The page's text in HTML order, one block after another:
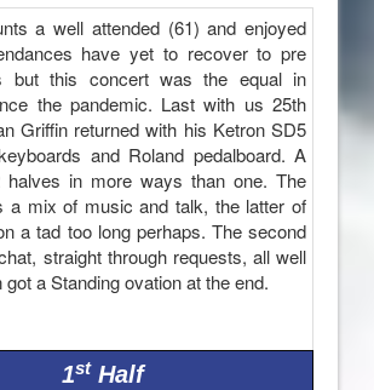
a well attended (61) and enjoyed
have yet to recover to pre
but this concert was the equal in
the pandemic. Last with us 25th
Griffin returned with his Ketron SD5
and Roland pedalboard. A
in more ways than one. The
a mix of music and talk, the latter of
a tad too long perhaps. The second
straight through requests, all well
a Standing ovation at the end.
1stHalf